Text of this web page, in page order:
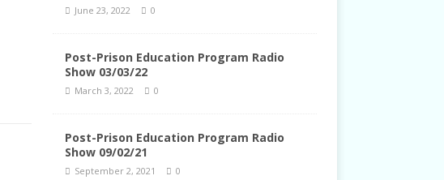
June 23, 2022 0
Post-Prison Education Program Radio
Show 03/03/22
March 3, 2022 0
Post-Prison Education Program Radio
Show 09/02/21
September 2, 2021 0